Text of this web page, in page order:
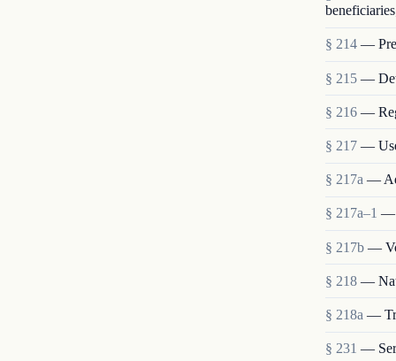
§ 214 —
§ 215 —
§ 216 —
§ 217 —
§ 217a —
§ 217a–1 —
§ 217b —
§ 218 —
§ 218a —
§ 231 —